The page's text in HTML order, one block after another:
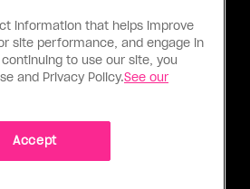
CONTACT US CONNECT
information that helps improve
site performance, and engage in
to use our site, you
and Privacy Policy.See our
Accept